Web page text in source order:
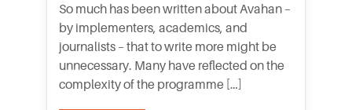
So much has been written about Avahan –
by implementers, academics, and
journalists – that to write more might be
unnecessary. Many have reflected on the
complexity of the programme […]